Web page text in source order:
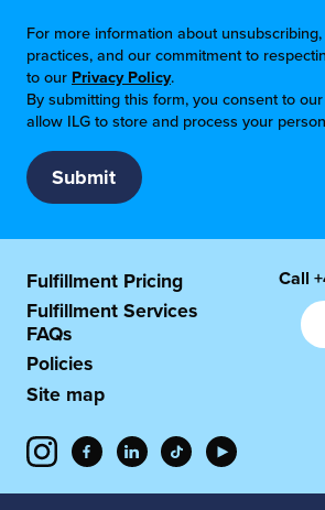
For more information about
practices, and our commitment to
to our Privacy Policy.
By submitting this form, you consent to
allow ILG to store and process your
Fulfillment Pricing
Fulfillment Services
FAQs
Policies
Site map
Call